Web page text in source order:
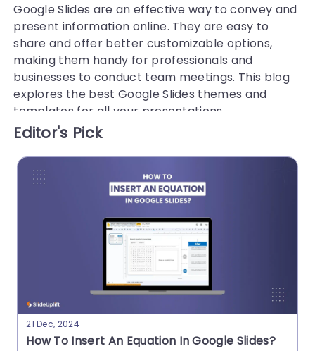
Google Slides are an effective way to convey and
present information online. They are easy to
share and offer better customizable options,
making them handy for professionals and
businesses to conduct team meetings. This blog
explores the best Google Slides themes and
templates for all your presentations.
How To Translate Google Slides?
Easy Guide
Editor's Pick
How To Insert An Equation In Google Slides?
21 Dec, 2024